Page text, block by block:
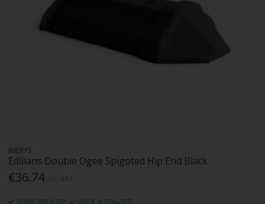
IMERYS
Edilians Double Ogee Spigoted Hip End Black
€36.74
HOME DELIVERY CLICK & COLLECT